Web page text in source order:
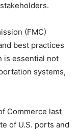
(FMC)
best practices
is essential not
systems,
Commerce last
of U.S. ports and